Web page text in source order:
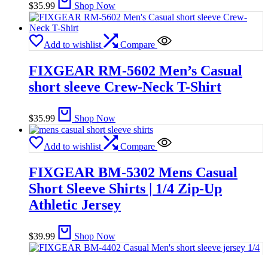
$35.99 Shop Now
Add to wishlist Compare
FIXGEAR RM-5602 Men’s Casual
short sleeve Crew-Neck T-Shirt
$35.99 Shop Now
Add to wishlist Compare
FIXGEAR BM-5302 Mens Casual
Short Sleeve Shirts | 1/4 Zip-Up
Athletic Jersey
$39.99 Shop Now